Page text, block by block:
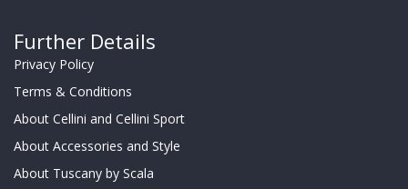
Further Details
Privacy Policy
Terms & Conditions
About Cellini and Cellini Sport
About Accessories and Style
About Tuscany by Scala